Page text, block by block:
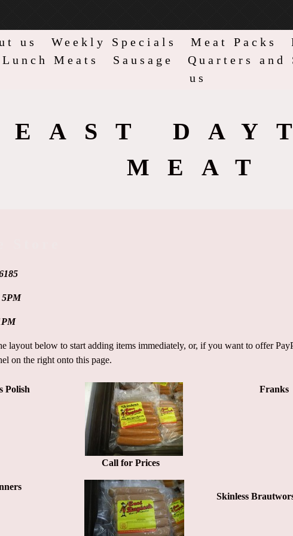
us Weekly Specials Meat Packs
Lunch Meats Sausage Quarters and
us
EAST
MEAT
layout below to start adding items immediately, or, if you want to offer
on the right onto this page.
Call for Prices
Franks
Skinless